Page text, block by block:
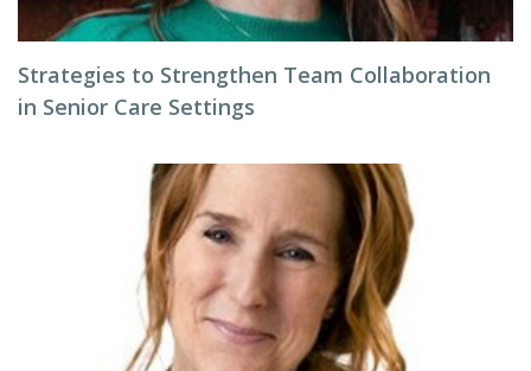
Strategies to Strengthen Team Collaboration
in Senior Care Settings